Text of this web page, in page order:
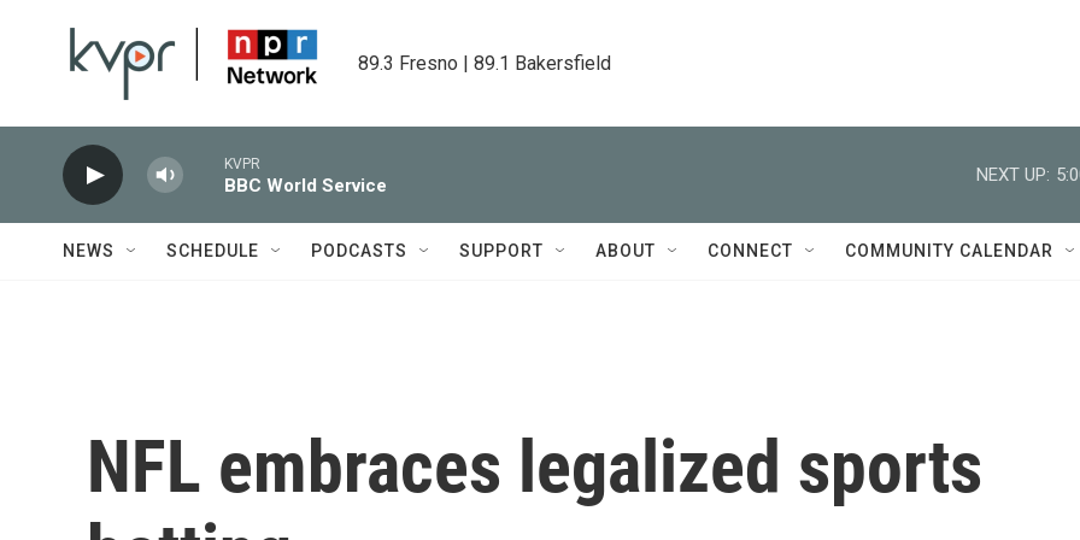
89.3 Fresno | 89.1 Bakersfield
KVPR
BBC World Service
NEXT UP:
NEWS SCHEDULE PODCASTS SUPPORT ABOUT CONNECT COMMUNITY CALENDAR
NFL embraces legalized sports